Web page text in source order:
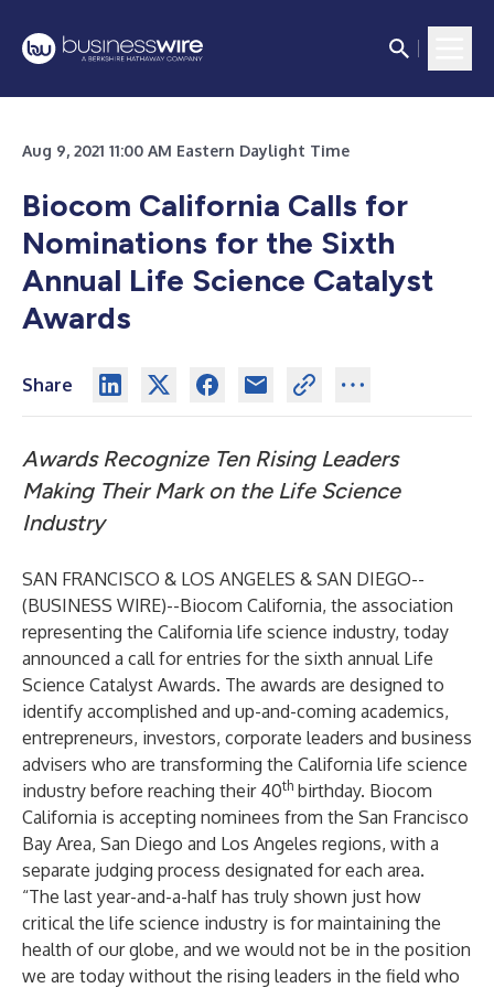
Aug 9, 2021 11:00 AM Eastern Daylight Time
Biocom California Calls for
Nominations for the Sixth
Annual Life Science Catalyst
Awards
Share
Awards Recognize Ten Rising Leaders
Making Their Mark on the Life Science
Industry
SAN FRANCISCO & LOS ANGELES & SAN DIEGO--
(BUSINESS WIRE)--Biocom California, the association
representing the California life science industry, today
announced a call for entries for the sixth annual Life
Science Catalyst Awards. The awards are designed to
identify accomplished and up-and-coming academics,
entrepreneurs, investors, corporate leaders and business
advisers who are transforming the California life science
industry before reaching their 40th birthday. Biocom
California is accepting nominees from the San Francisco
Bay Area, San Diego and Los Angeles regions, with a
separate judging process designated for each area.
“The last year-and-a-half has truly shown just how
critical the life science industry is for maintaining the
health of our globe, and we would not be in the position
we are today without the rising leaders in the field who